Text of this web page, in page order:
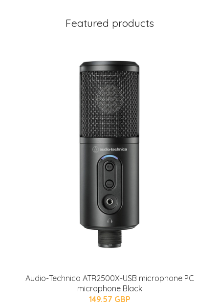
Featured products
Audio-Technica ATR2500X-USB microphone PC
microphone Black
149.57 GBP